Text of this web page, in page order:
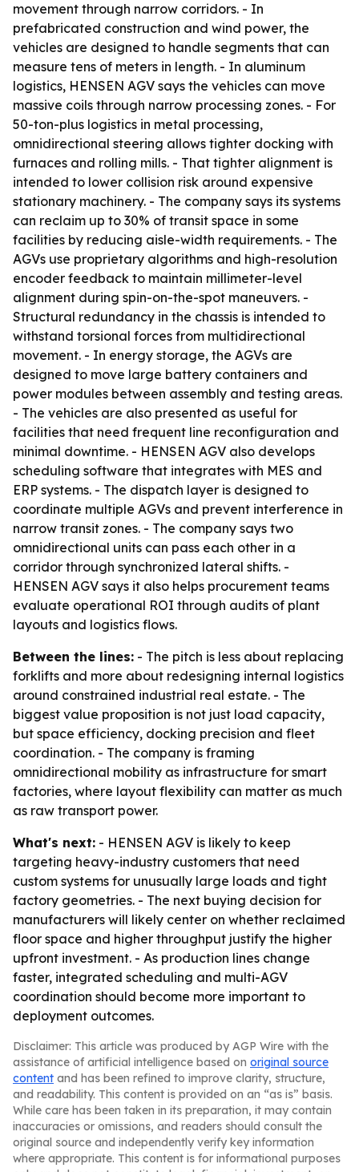
movement through narrow corridors. - In
prefabricated construction and wind power, the
vehicles are designed to handle segments that can
measure tens of meters in length. - In aluminum
logistics, HENSEN AGV says the vehicles can move
massive coils through narrow processing zones. - For
50-ton-plus logistics in metal processing,
omnidirectional steering allows tighter docking with
furnaces and rolling mills. - That tighter alignment is
intended to lower collision risk around expensive
stationary machinery. - The company says its systems
can reclaim up to 30% of transit space in some
facilities by reducing aisle-width requirements. - The
AGVs use proprietary algorithms and high-resolution
encoder feedback to maintain millimeter-level
alignment during spin-on-the-spot maneuvers. -
Structural redundancy in the chassis is intended to
withstand torsional forces from multidirectional
movement. - In energy storage, the AGVs are
designed to move large battery containers and
power modules between assembly and testing areas.
- The vehicles are also presented as useful for
facilities that need frequent line reconfiguration and
minimal downtime. - HENSEN AGV also develops
scheduling software that integrates with MES and
ERP systems. - The dispatch layer is designed to
coordinate multiple AGVs and prevent interference in
narrow transit zones. - The company says two
omnidirectional units can pass each other in a
corridor through synchronized lateral shifts. -
HENSEN AGV says it also helps procurement teams
evaluate operational ROI through audits of plant
layouts and logistics flows.
Between the lines: - The pitch is less about replacing
forklifts and more about redesigning internal logistics
around constrained industrial real estate. - The
biggest value proposition is not just load capacity,
but space efficiency, docking precision and fleet
coordination. - The company is framing
omnidirectional mobility as infrastructure for smart
factories, where layout flexibility can matter as much
as raw transport power.
What's next: - HENSEN AGV is likely to keep
targeting heavy-industry customers that need
custom systems for unusually large loads and tight
factory geometries. - The next buying decision for
manufacturers will likely center on whether reclaimed
floor space and higher throughput justify the higher
upfront investment. - As production lines change
faster, integrated scheduling and multi-AGV
coordination should become more important to
deployment outcomes.
Disclaimer: This article was produced by AGP Wire with the
assistance of artificial intelligence based on original source
content and has been refined to improve clarity, structure,
and readability. This content is provided on an “as is” basis.
While care has been taken in its preparation, it may contain
inaccuracies or omissions, and readers should consult the
original source and independently verify key information
where appropriate. This content is for informational purposes